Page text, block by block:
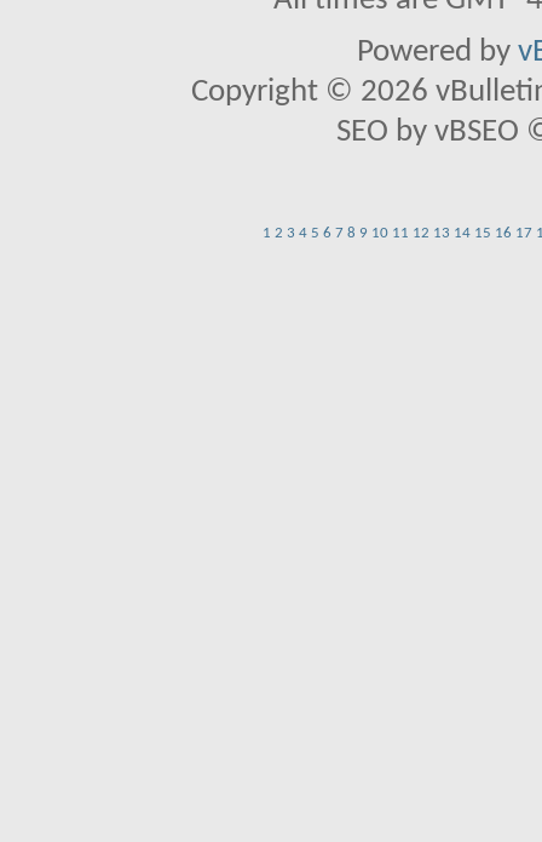
Powered by
Copyright © 2026
SEO by
1 2 3 4 5 6 7 8 9 10 11 12 13 14 15 16 17